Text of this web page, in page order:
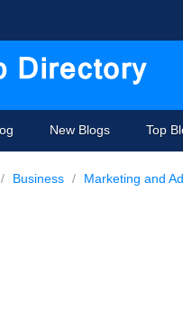
New Blogs Top
/ Business / Marketing and